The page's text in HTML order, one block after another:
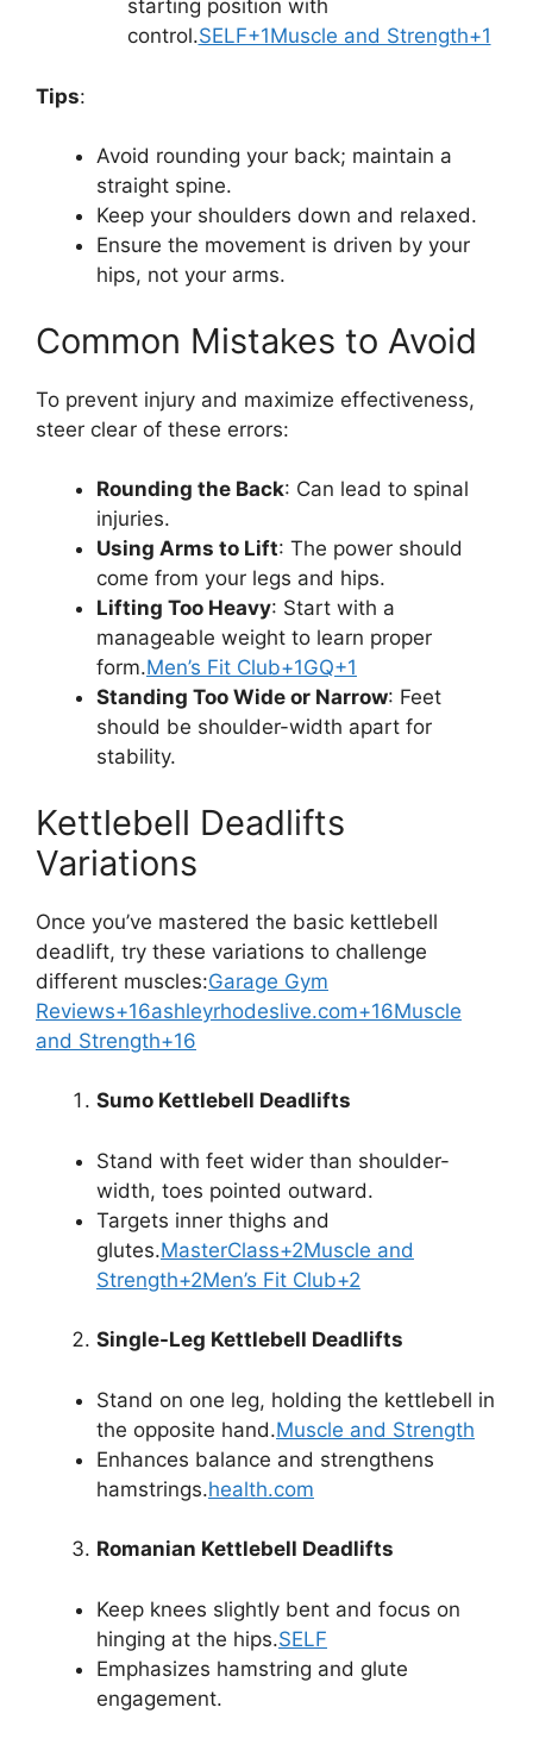
starting position with
control.SELF+1Muscle and Strength+1
Tips:
Avoid rounding your back; maintain a
straight spine.
Keep your shoulders down and relaxed.
Ensure the movement is driven by your
hips, not your arms.
Common Mistakes to Avoid
To prevent injury and maximize effectiveness,
steer clear of these errors:
Rounding the Back: Can lead to spinal
injuries.
Using Arms to Lift: The power should
come from your legs and hips.
Lifting Too Heavy: Start with a
manageable weight to learn proper
form.Men’s Fit Club+1GQ+1
Standing Too Wide or Narrow: Feet
should be shoulder-width apart for
stability.
Kettlebell Deadlifts
Variations
Once you’ve mastered the basic kettlebell
deadlift, try these variations to challenge
different muscles:Garage Gym
Reviews+16ashleyrhodeslive.com+16Muscle
and Strength+16
Sumo Kettlebell Deadlifts
Stand with feet wider than shoulder-
width, toes pointed outward.
Targets inner thighs and
glutes.MasterClass+2Muscle and
Strength+2Men’s Fit Club+2
Single-Leg Kettlebell Deadlifts
Stand on one leg, holding the kettlebell in
the opposite hand.Muscle and Strength
Enhances balance and strengthens
hamstrings.health.com
Romanian Kettlebell Deadlifts
Keep knees slightly bent and focus on
hinging at the hips.SELF
Emphasizes hamstring and glute
engagement.